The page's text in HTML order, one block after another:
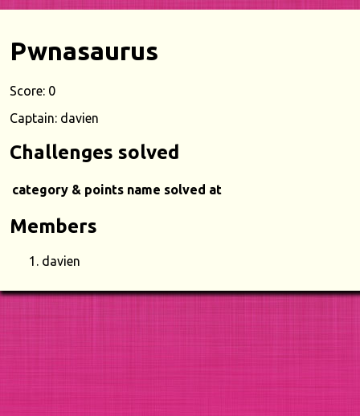
Pwnasaurus
Score: 0
Captain: davien
Challenges solved
category & points name solved at
Members
davien